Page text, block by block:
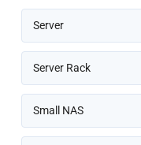
Server
Server Rack
Small NAS